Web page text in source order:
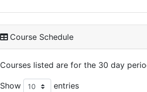
Course Schedule
Courses listed are for the 30 day
Show entries